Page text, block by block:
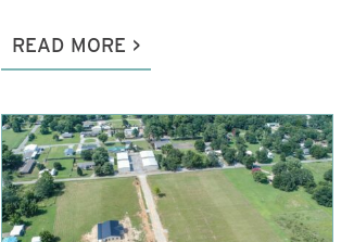
READ MORE